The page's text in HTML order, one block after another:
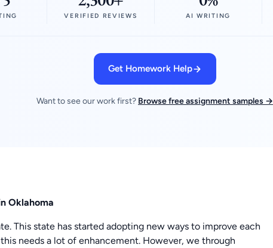
VERIFIED REVIEWS AI WRITING
Get Homework Help
Want to see our work first? Browse free assignment samples →
Oklahoma
This state has started adopting new ways to improve each
needs a lot of enhancement. However, we through